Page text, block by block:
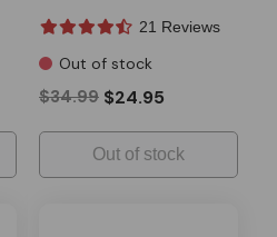
21 Reviews
Out of stock
$34.99 $24.95
Out of stock